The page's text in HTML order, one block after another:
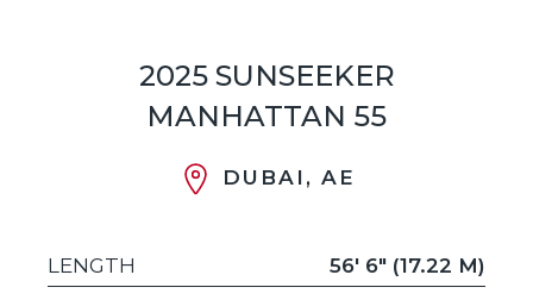
2025 SUNSEEKER
MANHATTAN 55
DUBAI, AE
LENGTH 56' 6" (17.22 M)